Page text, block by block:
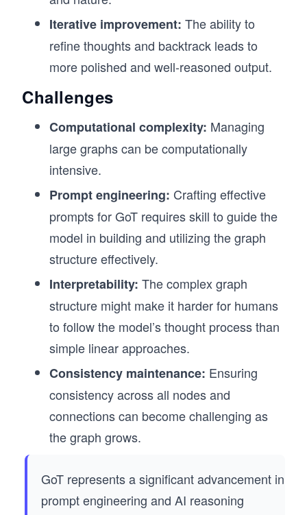
Iterative improvement: The ability to
refine thoughts and backtrack leads to
more polished and well-reasoned output.
Challenges
Computational complexity: Managing
large graphs can be computationally
intensive.
Prompt engineering: Crafting effective
prompts for GoT requires skill to guide the
model in building and utilizing the graph
structure effectively.
Interpretability: The complex graph
structure might make it harder for humans
to follow the model’s thought process than
simple linear approaches.
Consistency maintenance: Ensuring
consistency across all nodes and
connections can become challenging as
the graph grows.
GoT represents a significant advancement in
prompt engineering and AI reasoning